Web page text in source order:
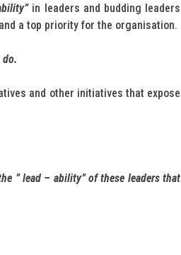
in leaders and budding leaders
a top priority for the organisation.
and other initiatives that expose
” lead – ability” of these leaders that